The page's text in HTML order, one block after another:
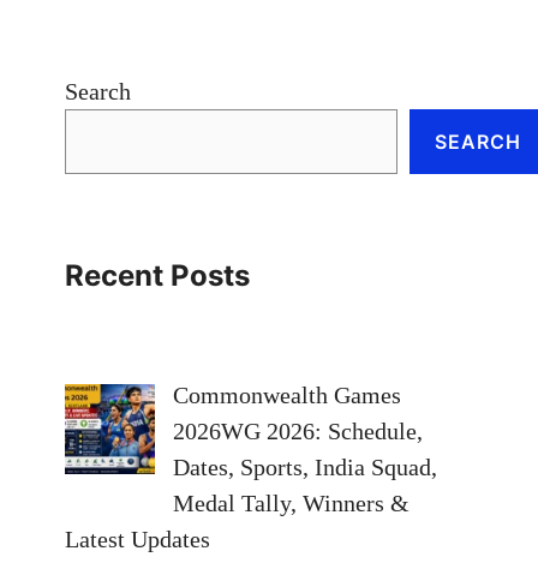
Search
SEARCH
Recent Posts
Commonwealth Games
2026WG 2026: Schedule,
Dates, Sports, India Squad,
Medal Tally, Winners &
Latest Updates